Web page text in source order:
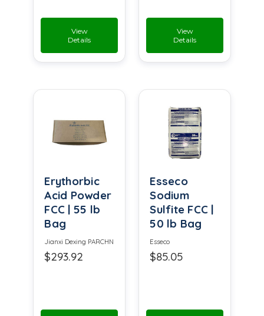
View
Details
View
Details
Erythorbic
Acid Powder
FCC | 55 lb
Bag
Jianxi Dexing PARCHN
$293.92
Esseco
Sodium
Sulfite FCC |
50 lb Bag
Esseco
$85.05